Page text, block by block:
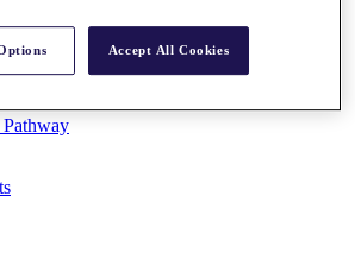
Bonus Pool
Accept All Cookies